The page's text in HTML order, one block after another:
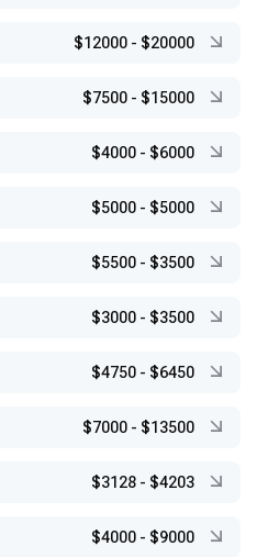
$12000 - $20000
$7500 - $15000
$4000 - $6000
$5000 - $5000
$5500 - $3500
$3000 - $3500
$4750 - $6450
$7000 - $13500
$3128 - $4203
$4000 - $9000